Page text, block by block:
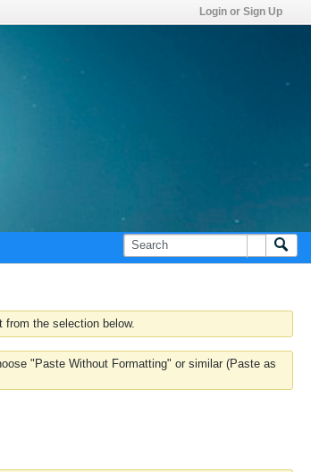
Login or Sign Up
the selection below.
"Paste Without Formatting" or similar (Paste as